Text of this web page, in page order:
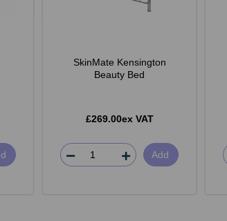
SkinMate Kensington
Beauty Bed
£269.00ex VAT
Add